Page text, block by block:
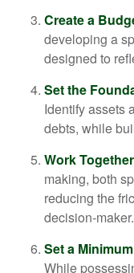
Create a
developing a
designed to
Set the
Identify assets
debts, while
Work Together
making, both
reducing the
decision-maker.
Set a
While